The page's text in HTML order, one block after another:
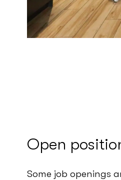
Open
Some job openings